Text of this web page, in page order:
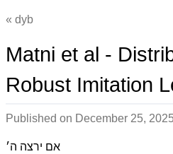
dyb
Matni et al -
Robust Imitation
Published on December 25,
אם ירצה ה׳